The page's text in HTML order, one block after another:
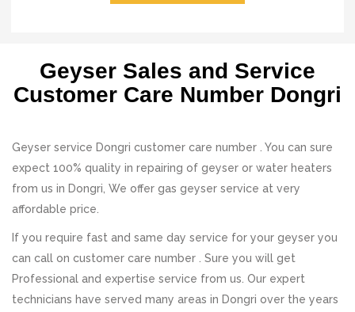
Geyser Sales and Service
Customer Care Number Dongri
Geyser service Dongri customer care number . You can sure
expect 100% quality in repairing of geyser or water heaters
from us in Dongri, We offer gas geyser service at very
affordable price.
If you require fast and same day service for your geyser you
can call on customer care number . Sure you will get
Professional and expertise service from us. Our expert
technicians have served many areas in Dongri over the years